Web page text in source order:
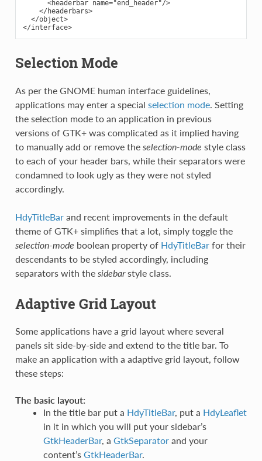
      <headerbar name="end_header"/>
    </headerbars>
  </object>
</interface>
Selection Mode
As per the GNOME human interface guidelines,
applications may enter a special selection mode. Setting
the selection mode to an application in previous
versions of GTK+ was complicated as it implied having
to manually add or remove the selection-mode style class
to each of your header bars, while their separators were
condamned to look ugly as they were not styled
accordingly.
HdyTitleBarand recent improvements in the default
theme of GTK+ simplifies that a lot, simply toggle the
selection-mode boolean property of HdyTitleBarfor their
descendants to be styled accordingly, including
separators with the sidebarstyle class.
Adaptive Grid Layout
Some applications have a grid layout where several
panels sit side-by-side and extend to the title bar. To
make an application with a adaptive grid layout, follow
these steps:
The basic layout:
In the title bar put a HdyTitleBar, put a HdyLeaflet
in it in which you will put your sidebar’s
GtkHeaderBar, a GtkSeparatorand your
content’s GtkHeaderBar.